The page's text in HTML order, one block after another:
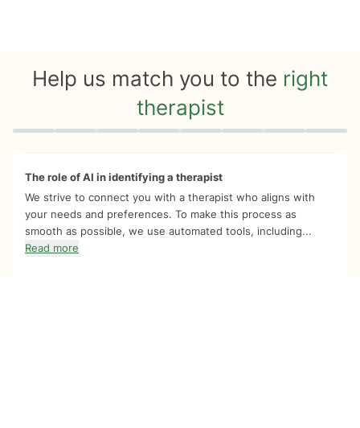
Help us match you to the right
therapist
Quiz progress 0 of 8
The role of AI in identifying a therapist
We strive to connect you with a therapist who aligns with
your needs and preferences. To make this process as
smooth as possible, we use automated tools, including...
Read more